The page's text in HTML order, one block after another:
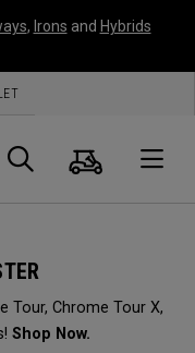
, Irons and Hybrids
Search
Cart
Tour, Chrome Tour X,
Shop Now.